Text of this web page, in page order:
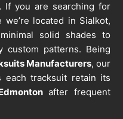
If you are searching for
we’re located in Sialkot,
solid shades to
custom patterns. Being
Manufacturers, our
each tracksuit retain its
after frequent